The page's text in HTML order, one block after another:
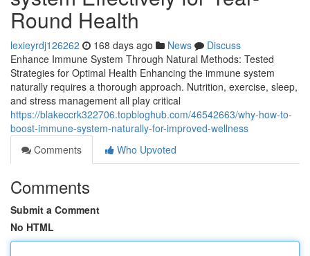
Round Health
lexieyrdj126262 168 days ago News
Discuss
Enhance Immune System Through Natural Methods: Tested
Strategies for Optimal Health Enhancing the immune system
naturally requires a thorough approach. Nutrition, exercise, sleep,
and stress management all play critical
https://blakeccrk322706.topbloghub.com/46542663/why-how-to-
boost-immune-system-naturally-for-improved-wellness
Comments
Who Upvoted
Comments
Submit a Comment
No HTML